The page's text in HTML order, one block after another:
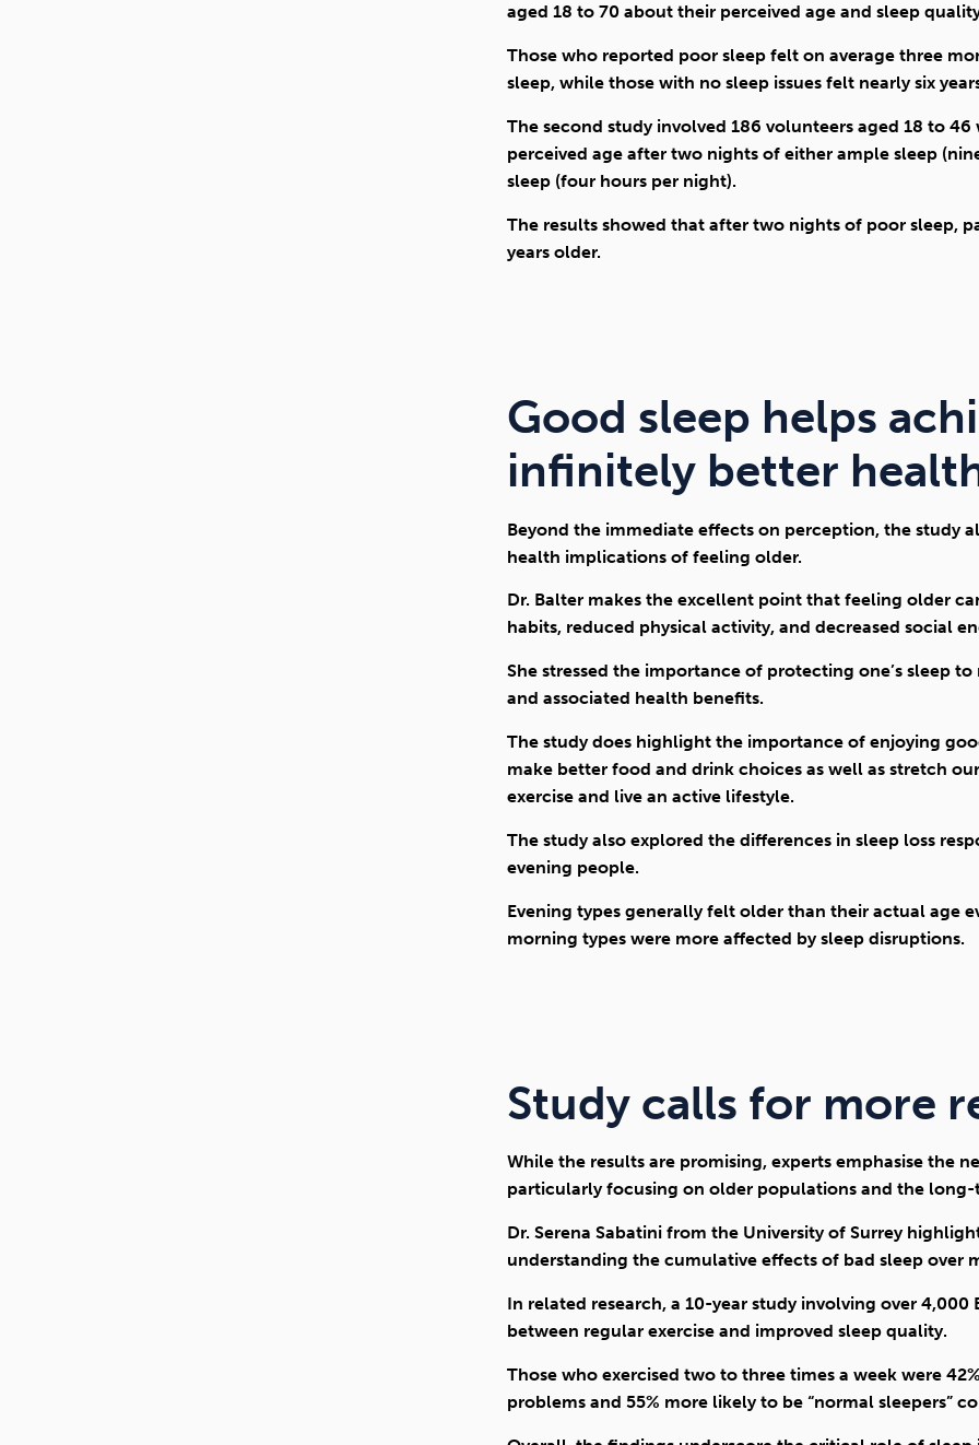
aged 18 to 70 about their perceived age and sleep
Those who reported poor sleep felt on average three
sleep, while those with no sleep issues felt nearly six
The second study involved 186 volunteers aged 18 to
perceived age after two nights of either ample sleep
sleep (four hours per night).
The results showed that after two nights of poor sleep,
years older.
Good sleep helps
infinitely better
Beyond the immediate effects on perception, the study
health implications of feeling older.
Dr. Balter makes the excellent point that feeling older
habits, reduced physical activity, and decreased social
She stressed the importance of protecting one’s sleep
and associated health benefits.
The study does highlight the importance of enjoying
make better food and drink choices as well as stretch
exercise and live an active lifestyle.
The study also explored the differences in sleep loss
evening people.
Evening types generally felt older than their actual age
morning types were more affected by sleep disruptions.
Study calls for more
While the results are promising, experts emphasise the
particularly focusing on older populations and the
Dr. Serena Sabatini from the University of Surrey
understanding the cumulative effects of bad sleep over
In related research, a 10-year study involving over
between regular exercise and improved sleep quality.
Those who exercised two to three times a week were
problems and 55% more likely to be “normal sleepers”